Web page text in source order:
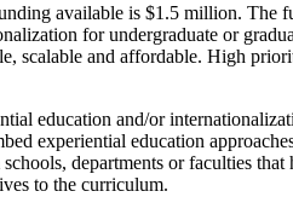
available is $1.5 million. The
for undergraduate or
scalable and affordable. High
education and/or
experiential education
departments or faculties
to the curriculum.